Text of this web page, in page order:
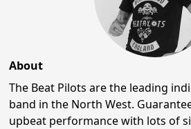
About
The Beat Pilots are the leading
band in the North West.
upbeat performance with lots of